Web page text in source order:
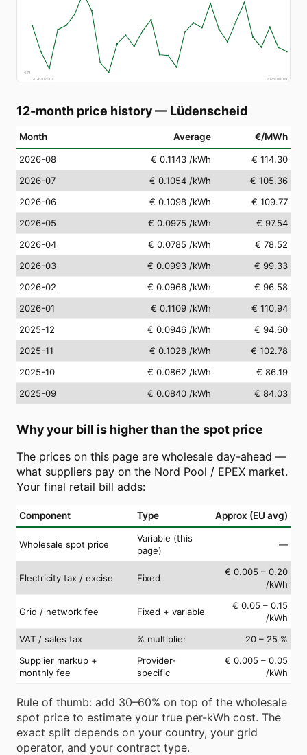
€71
2026-07-10
2026-08-09
12-month price history— Lüdenscheid
Month Average €/MWh
2026-08 € 0.1143 /kWh
€ 114.30
2026-07
€ 0.1054 /kWh
€ 105.36
2026-06
€ 0.1098 /kWh
€ 109.77
2026-05
€ 0.0975 /kWh
€ 97.54
2026-04
€ 0.0785 /kWh
€ 78.52
2026-03
€ 0.0993 /kWh
€ 99.33
2026-02
€ 0.0966 /kWh
€ 96.58
2026-01
€ 0.1109 /kWh
€ 110.94
2025-12
€ 0.0946 /kWh
€ 94.60
2025-11
€ 0.1028 /kWh
€ 102.78
2025-10
€ 0.0862 /kWh
€ 86.19
2025-09
€ 0.0840 /kWh € 84.03
Why your bill is higher than the spot price
The prices on this page are wholesale day-ahead —
what suppliers pay on the Nord Pool / EPEX market.
Your final retail bill adds:
Component Type Approx (EU avg)
Wholesale spot price
Variable (this
page)
—
Electricity tax / excise Fixed
€ 0.005 – 0.20
/kWh
Grid / network fee Fixed + variable
€ 0.05 – 0.15
/kWh
VAT / sales tax
% multiplier
20 – 25 %
Supplier markup +
monthly fee
Provider-
specific
€ 0.005 – 0.05
/kWh
Rule of thumb: add 30–60% on top of the wholesale
spot price to estimate your true per-kWh cost. The
exact split depends on your country, your grid
operator, and your contract type.